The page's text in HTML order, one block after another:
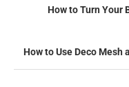
How to Turn Your
How to Use Deco